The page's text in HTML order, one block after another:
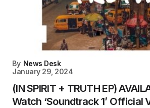
By News Desk
January 29, 2024
(IN SPIRIT + TRUTH EP)
Watch ‘Soundtrack 1’ Official